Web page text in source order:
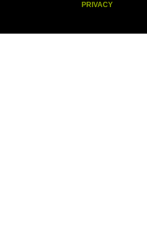
PRIVACY